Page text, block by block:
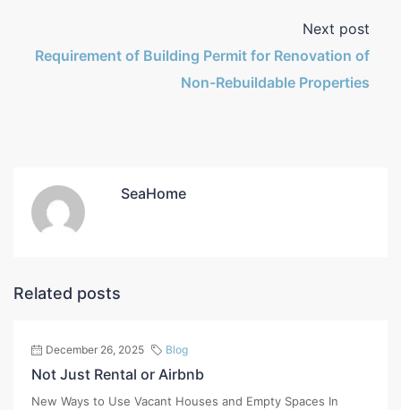
Next post
Requirement of Building Permit for Renovation of
Non-Rebuildable Properties
SeaHome
Related posts
December 26, 2025 Blog
Not Just Rental or Airbnb
New Ways to Use Vacant Houses and Empty Spaces In